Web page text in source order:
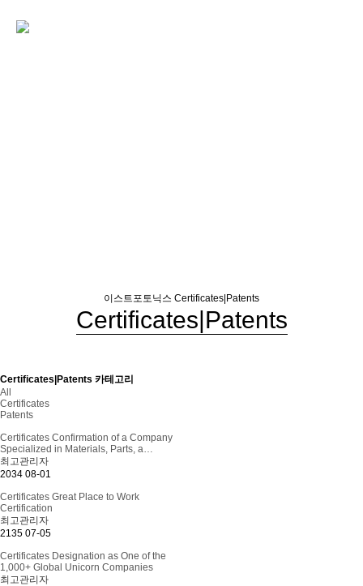
이스트포토닉스 Certificates|Patents
Certificates|Patents
Certificates|Patents 카테고리
All
Certificates
Patents
Certificates Confirmation of a Company
Specialized in Materials, Parts, a…
최고관리자
2034 08-01
Certificates Great Place to Work
Certification
최고관리자
2135 07-05
Certificates Designation as One of the
1,000+ Global Unicorn Companies
최고관리자